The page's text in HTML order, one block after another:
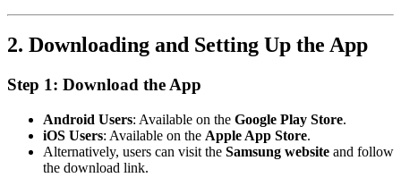
2. Downloading and Setting Up the App
Step 1: Download the App
Android Users: Available on the Google Play Store.
iOS Users: Available on the Apple App Store.
Alternatively, users can visit the Samsung website and follow
the download link.